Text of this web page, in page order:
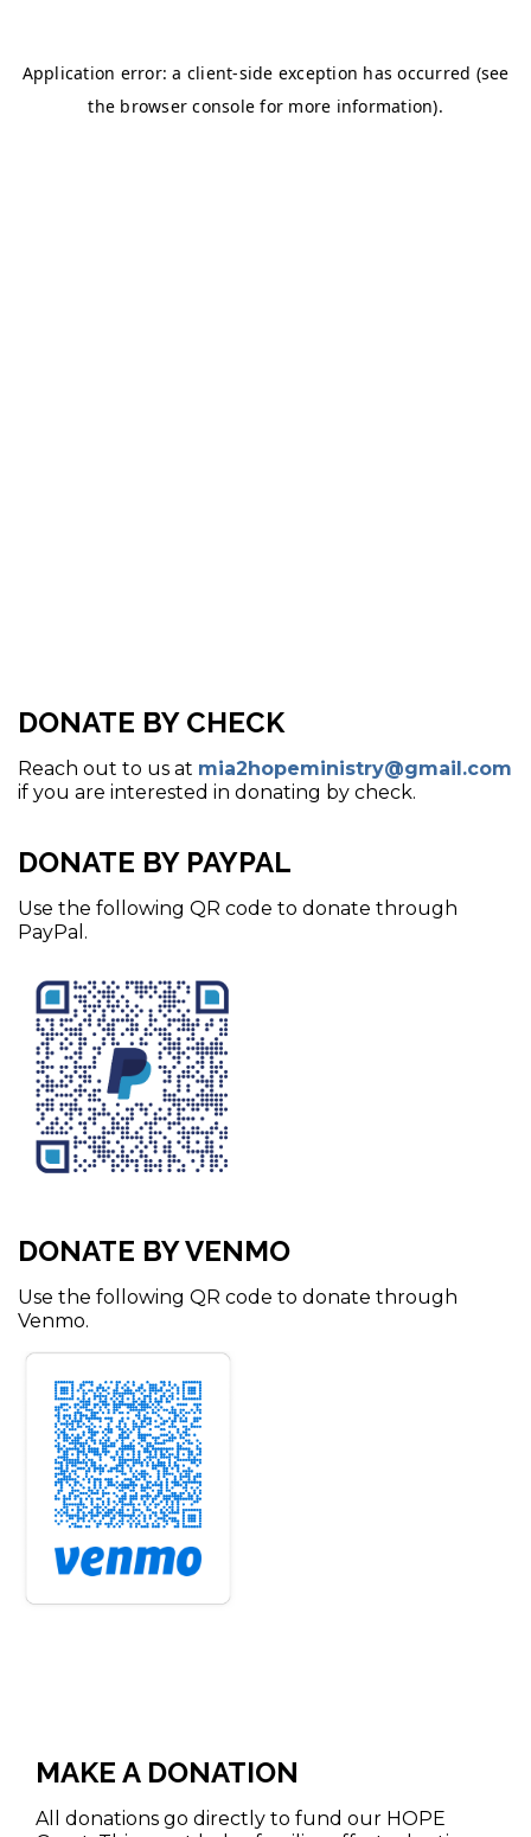
DONATE BY CHECK
Reach out to us at mia2hopeministry@gmail.com
if you are interested in donating by check.
DONATE BY PAYPAL
Use the following QR code to donate through
PayPal.
DONATE BY VENMO
Use the following QR code to donate through
Venmo.
MAKE A DONATION
All donations go directly to fund our HOPE